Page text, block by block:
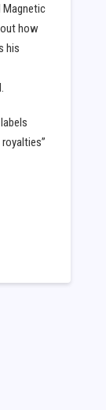
Magnetic
how
his